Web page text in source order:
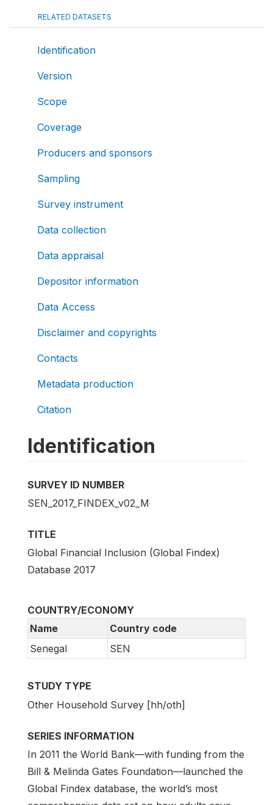
RELATED DATASETS
Identification
Version
Scope
Coverage
Producers and sponsors
Sampling
Survey instrument
Data collection
Data appraisal
Depositor information
Data Access
Disclaimer and copyrights
Contacts
Metadata production
Citation
Identification
SURVEY ID NUMBER
SEN_2017_FINDEX_v02_M
TITLE
Global Financial Inclusion (Global Findex)
Database 2017
COUNTRY/ECONOMY
Name
Country code
Senegal
SEN
STUDY TYPE
Other Household Survey [hh/oth]
SERIES INFORMATION
In 2011 the World Bank—with funding from the
Bill & Melinda Gates Foundation—launched the
Global Findex database, the world’s most